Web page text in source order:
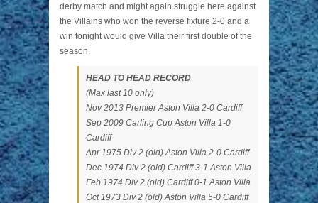
derby match and might again struggle here against
the Villains who won the reverse fixture 2-0 and a
win tonight would give Villa their first double of the
season.
HEAD TO HEAD RECORD
(Max last 10 only)
Nov 2013 Premier Aston Villa 2-0 Cardiff
Sep 2009 Carling Cup Aston Villa 1-0
Cardiff
Apr 1975 Div 2 (old) Aston Villa 2-0 Cardiff
Dec 1974 Div 2 (old) Cardiff 3-1 Aston Villa
Feb 1974 Div 2 (old) Cardiff 0-1 Aston Villa
Oct 1973 Div 2 (old) Aston Villa 5-0 Cardiff